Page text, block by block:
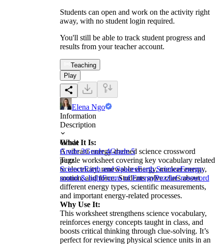
Students can open and work on the activity right
away, with no student login required.
You'll still be able to track student progress and
results from your teacher account.
Teaching
Play
Elena Ngo
Information
Description
What It Is:
A vibrant energy-themed science crossword
puzzle worksheet covering key vocabulary related
to electricity, renewable energy, nuclear energy,
motion, and force. Students solve clues about
different energy types, scientific measurements,
and important energy-related processes.
Why Use It:
This worksheet strengthens science vocabulary,
reinforces energy concepts taught in class, and
boosts critical thinking through clue-solving. It’s
perfect for reviewing physical science units in an
Grade
Grade 3Grade 4Grade 5
Tags
ScienceEarth and SpacesEarth ScienceEnergy,
sound & lightForms of EnergyPuzzleCrossword